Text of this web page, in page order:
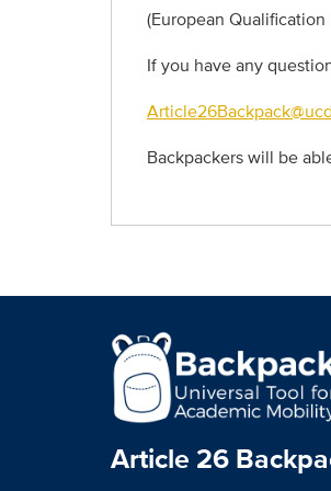
(European
If you have any
Backpackers will be
Article 26